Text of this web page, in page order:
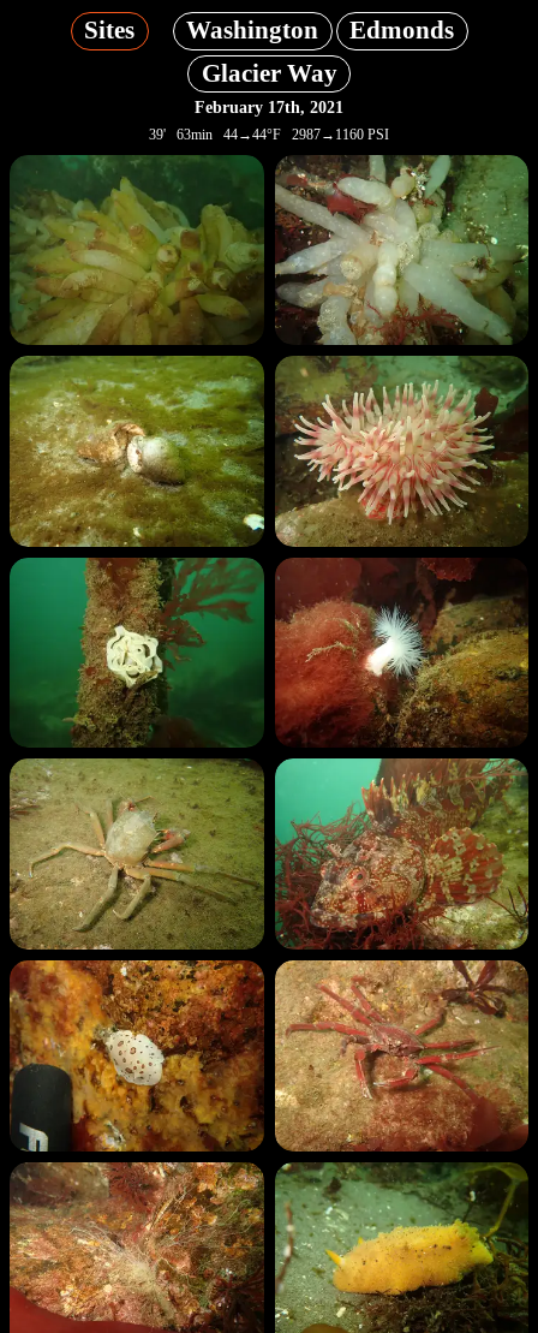
Sites Washington
Edmonds
Glacier Way
February 17th, 2021
39' 63min 44→44°F 2987→1160 PSI